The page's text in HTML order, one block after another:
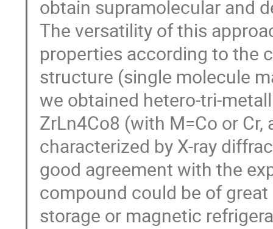
obtain supramolecular and
The versatility of this
properties according to the
structure (single molecule
we obtained hetero-tri-
ZrLn4Co8 (with M=Co or Cr,
characterized by X-ray
good agreement with the
compound could be of
storage or magnetic